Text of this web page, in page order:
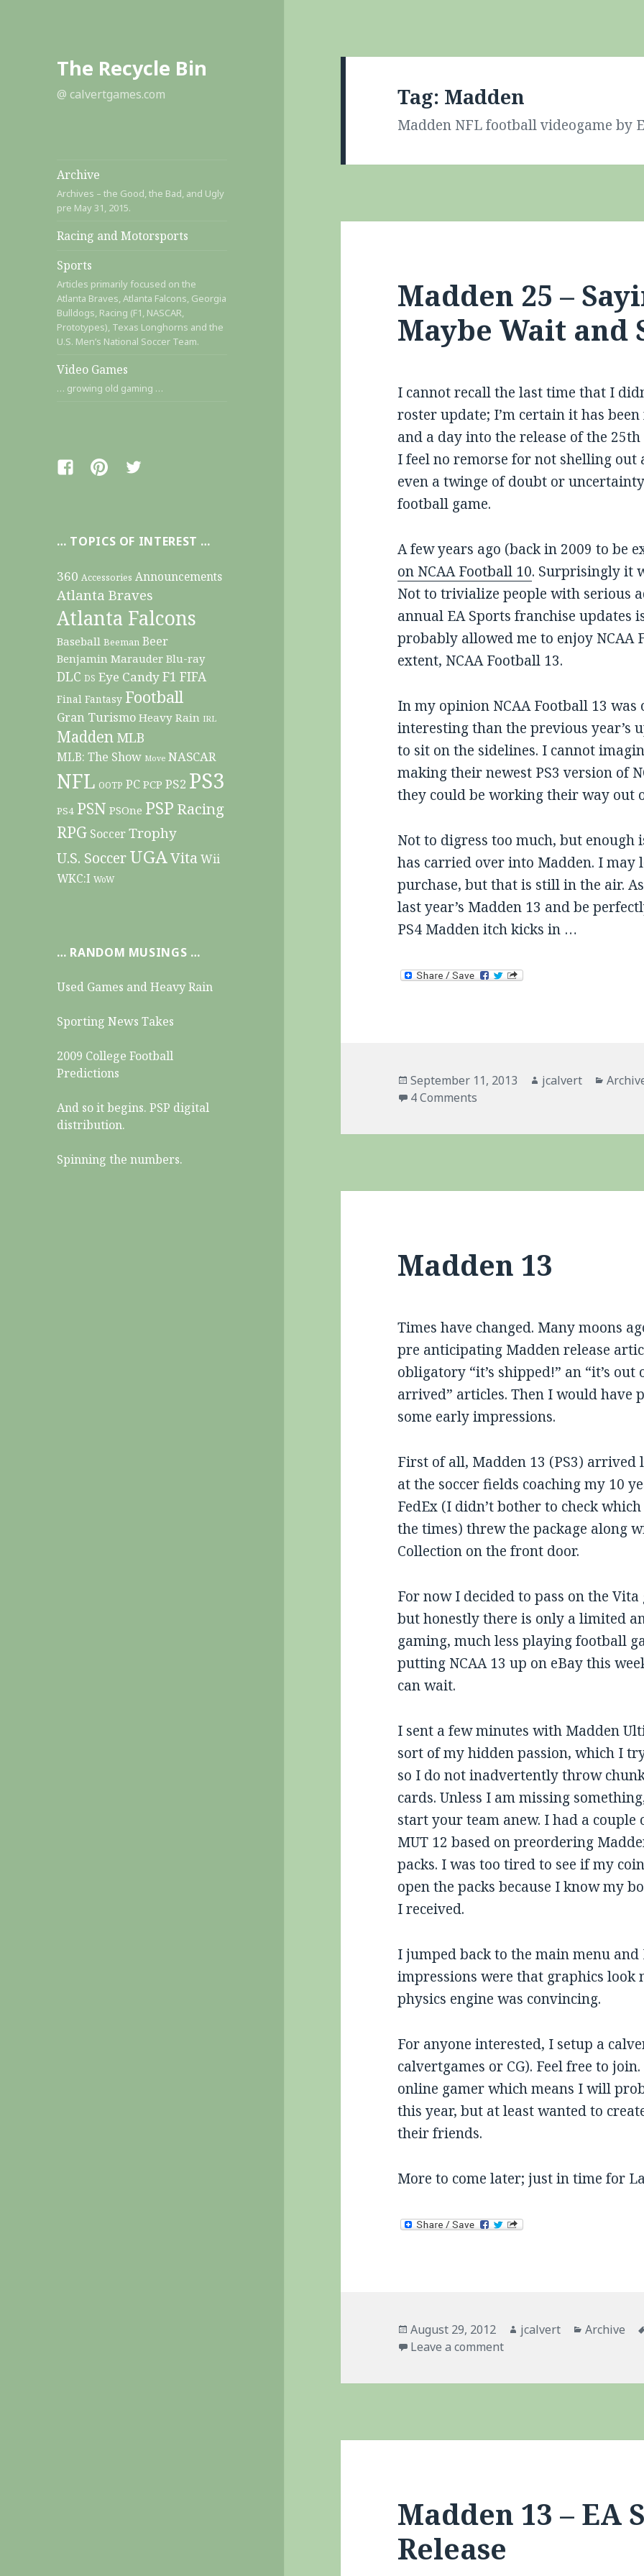
The Recycle Bin
@ calvertgames.com
Archive
Archives – the Good, the Bad, and Ugly
pre May 31, 2015.
Racing and Motorsports
Sports
Articles primarily focused on the
Atlanta Braves, Atlanta Falcons, Georgia
Bulldogs, Racing (F1, NASCAR,
Prototypes), Texas Longhorns and the
U.S. Men’s National Soccer Team.
Video Games
… growing old gaming …
FacebookPinterestTwitter
… TOPICS OF INTEREST …
360 Accessories Announcements
Atlanta Braves
Atlanta Falcons
Baseball Beeman Beer
Benjamin Marauder Blu-ray
DLC DS Eye CandyF1 FIFA
Final Fantasy Football
Gran Turismo Heavy Rain IRL
Madden MLB
MLB: The Show Move NASCAR
NFL OOTP PC PCP PS2 PS3
PS4 PSN PSOne PSP Racing
RPG SoccerTrophy
U.S. SoccerUGAVitaWii
WKC:I WoW
… RANDOM MUSINGS …
Used Games and Heavy Rain
Sporting News Takes
2009 College Football
Predictions
And so it begins. PSP digital
distribution.
Spinning the numbers.
Tag: Madden
Madden NFL football videogame by
Madden 25 –
Maybe Wait and
I cannot recall the last time that I
roster update; I’m certain it has
and a day into the release of the
I feel no remorse for not shelling out
even a twinge of doubt or
football game.
A few years ago (back in 2009 to be
on NCAA Football 10. Surprisingly it
Not to trivialize people with serious
annual EA Sports franchise updates
probably allowed me to enjoy NCAA
extent, NCAA Football 13.
In my opinion NCAA Football 13
interesting than the previous year’s
to sit on the sidelines. I cannot
making their newest PS3 version of
they could be working their way out
Not to digress too much, but
has carried over into Madden. I may
purchase, but that is still in the air.
last year’s Madden 13 and be
PS4 Madden itch kicks in …
Posted
on
September 11, 2013 Author
jcalvert
4 Comments
Madden 13
Times have changed. Many moons
pre anticipating Madden release
obligatory “it’s shipped!” an “it’s
arrived” articles. Then I would have
some early impressions.
First of all, Madden 13 (PS3)
at the soccer fields coaching my 10
FedEx (I didn’t bother to check
the times) threw the package along
Collection on the front door.
For now I decided to pass on the
but honestly there is only a limited
gaming, much less playing football
putting NCAA 13 up on eBay this
can wait.
I sent a few minutes with Madden
sort of my hidden passion, which I
so I do not inadvertently throw
cards. Unless I am missing
start your team anew. I had a
MUT 12 based on preordering
packs. I was too tired to see if my
open the packs because I know my
I received.
I jumped back to the main menu
impressions were that graphics look
physics engine was convincing.
For anyone interested, I setup a
calvertgames or CG). Feel free to
online gamer which means I will
this year, but at least wanted to
their friends.
More to come later; just in time for
Posted
on
August 29, 2012 Author
jcalvert Categories
Archive
Leave a commenton Madden 13
Madden 13 – EA
Release